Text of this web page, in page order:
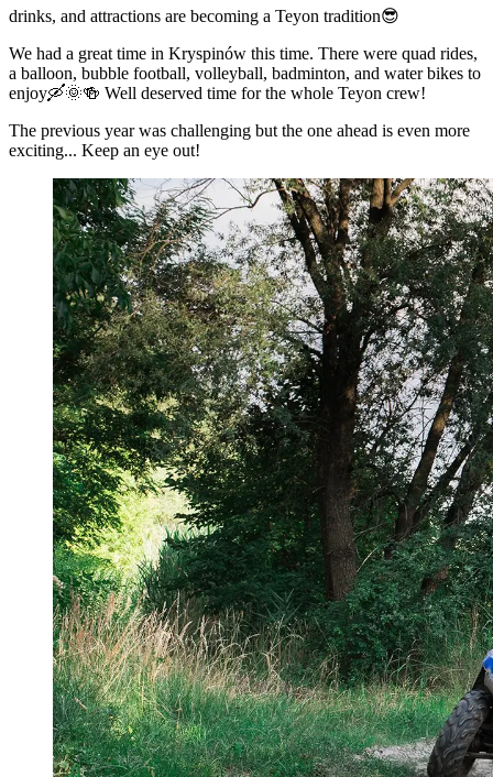
drinks, and attractions are becoming a Teyon tradition😎
We had a great time in Kryspinów this time. There were quad rides,
a balloon, bubble football, volleyball, badminton, and water bikes to
enjoy🛶🌞🍻 Well deserved time for the whole Teyon crew!
The previous year was challenging but the one ahead is even more
exciting... Keep an eye out!